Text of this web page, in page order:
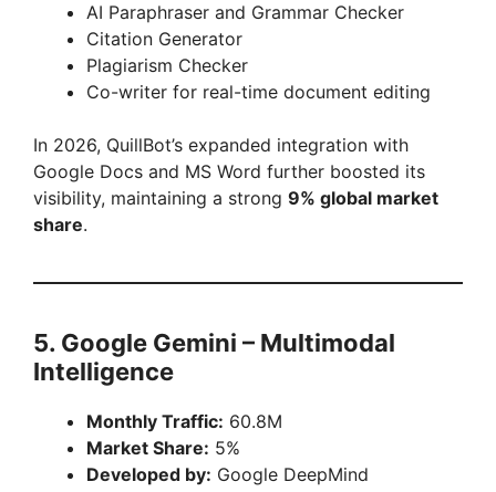
AI Paraphraser and Grammar Checker
Citation Generator
Plagiarism Checker
Co-writer for real-time document editing
In 2026, QuillBot’s expanded integration with
Google Docs and MS Word further boosted its
visibility, maintaining a strong 9% global market
share.
5. Google Gemini – Multimodal
Intelligence
Monthly Traffic: 60.8M
Market Share: 5%
Developed by: Google DeepMind